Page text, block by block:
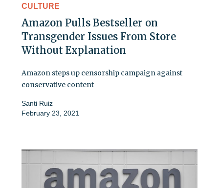
CULTURE
Amazon Pulls Bestseller on
Transgender Issues From Store
Without Explanation
Amazon steps up censorship campaign against
conservative content
Santi Ruiz
February 23, 2021